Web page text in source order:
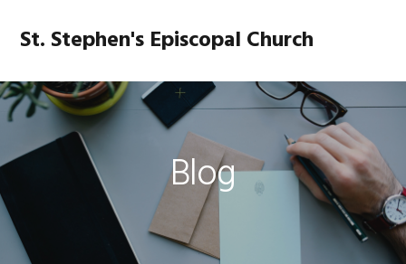
navigation
content
sidebar
St. Stephen's Episcopal Church
Blog